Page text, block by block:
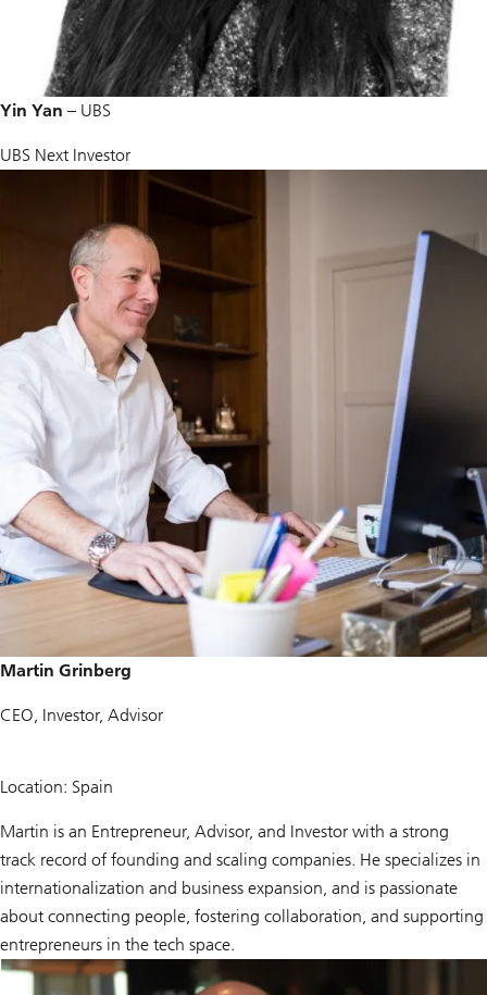
Yin Yan – UBS
UBS Next Investor
Martin Grinberg
CEO, Investor, Advisor
Location: Spain
Martin is an Entrepreneur, Advisor, and Investor with a strong
track record of founding and scaling companies. He specializes in
internationalization and business expansion, and is passionate
about connecting people, fostering collaboration, and supporting
entrepreneurs in the tech space.